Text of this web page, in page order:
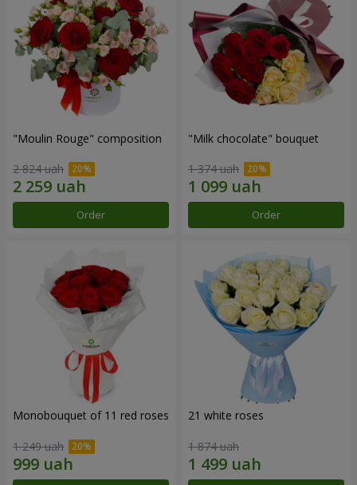
"Moulin Rouge" composition
2 824 uah
Order
"Milk chocolate" bouquet
1 374 uah
Order
Monobouquet of 11 red roses
1 249 uah
21 white roses
1 874 uah